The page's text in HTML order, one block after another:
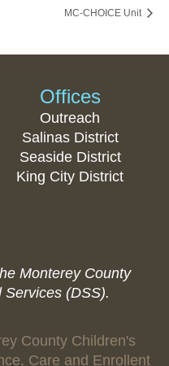
MC-CHOICE Unit
Offices
Outreach
Salinas District
Seaside District
King City District
Monterey County
(DSS).
County Children's
Care and Enrollent